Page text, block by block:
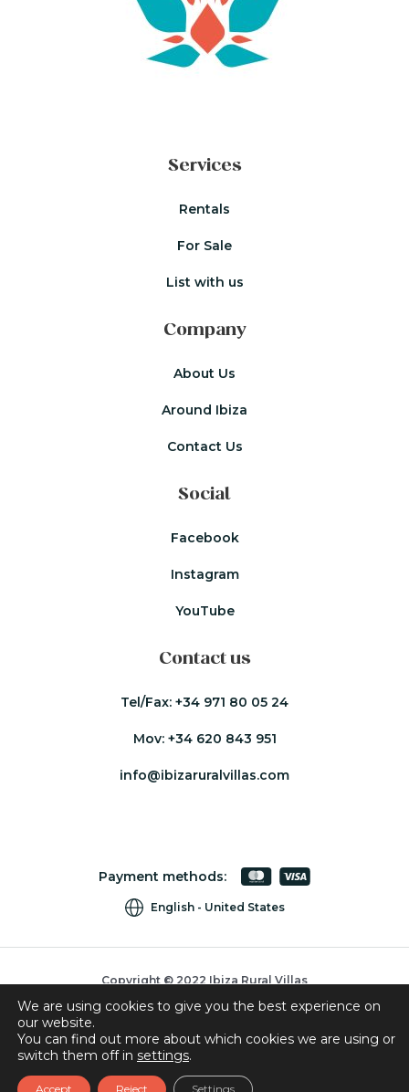
Services
Rentals
For Sale
List with us
Company
About Us
Around Ibiza
Contact Us
Social
Facebook
Instagram
YouTube
Contact us
Tel/Fax: +34 971 80 05 24
Mov: +34 620 843 951
info@ibizaruralvillas.com
Payment methods:
English United States
Copyright © 2022 Ibiza Rural Villas
Cookies
Privacy Policy
Booking Conditions
We are using cookies to give you the best experience on
our website.
You can find out more about which cookies we are using or
switch them off in settings.
Accept Reject Settings